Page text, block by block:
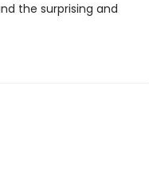
the surprising and